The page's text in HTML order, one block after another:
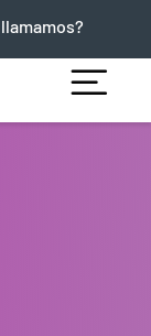
llamamos?